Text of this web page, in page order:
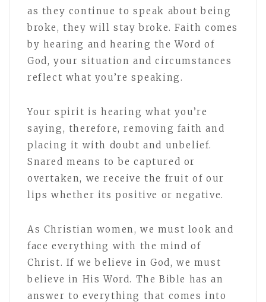
as they continue to speak about being
broke, they will stay broke. Faith comes
by hearing and hearing the Word of
God, your situation and circumstances
reflect what you’re speaking.
Your spirit is hearing what you’re
saying, therefore, removing faith and
placing it with doubt and unbelief.
Snared means to be captured or
overtaken, we receive the fruit of our
lips whether its positive or negative.
As Christian women, we must look and
face everything with the mind of
Christ. If we believe in God, we must
believe in His Word. The Bible has an
answer to everything that comes into